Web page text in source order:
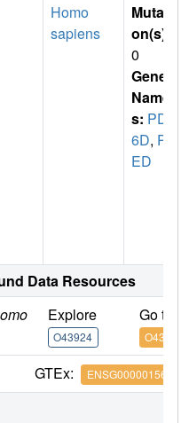
Homo
sapiens
Mutati
on(s)
0
Gene
Name
s: PDE
6D, PD
ED
Data Resources
Explore
O43924
Go to
O43924
GTEx: ENSG00000156973